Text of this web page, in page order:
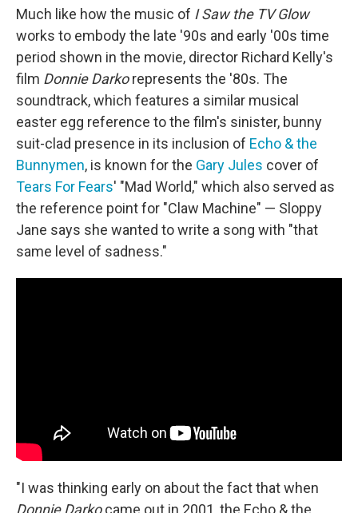
Much like how the music of I Saw the TV Glow
works to embody the late '90s and early '00s time
period shown in the movie, director Richard Kelly's
film Donnie Darkorepresents the '80s. The
soundtrack, which features a similar musical
easter egg reference to the film's sinister, bunny
suit-clad presence in its inclusion of Echo & the
Bunnymen, is known for the Gary Jules cover of
Tears For Fears' "Mad World," which also served as
the reference point for "Claw Machine" — Sloppy
Jane says she wanted to write a song with "that
same level of sadness."
"I was thinking early on about the fact that when
Donnie Darkocame out in 2001, the Echo & the